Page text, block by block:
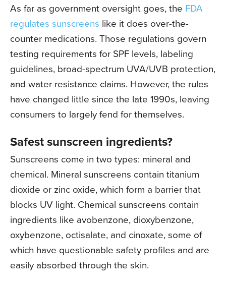
As far as government oversight goes, the FDA
regulates sunscreens like it does over-the-
counter medications. Those regulations govern
testing requirements for SPF levels, labeling
guidelines, broad-spectrum UVA/UVB protection,
and water resistance claims. However, the rules
have changed little since the late 1990s, leaving
consumers to largely fend for themselves.
Safest sunscreen ingredients?
Sunscreens come in two types: mineral and
chemical. Mineral sunscreens contain titanium
dioxide or zinc oxide, which form a barrier that
blocks UV light. Chemical sunscreens contain
ingredients like avobenzone, dioxybenzone,
oxybenzone, octisalate, and cinoxate, some of
which have questionable safety profiles and are
easily absorbed through the skin.